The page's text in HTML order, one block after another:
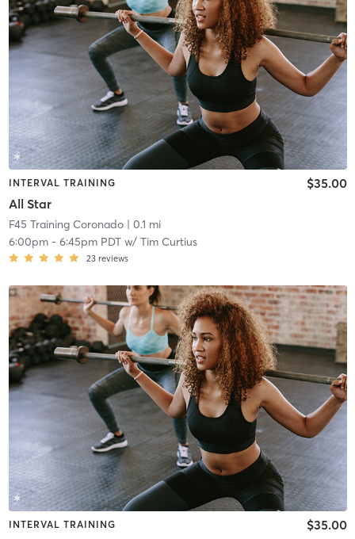
INTERVAL TRAINING
All Star
$35.00
F45 Training Coronado| 0.1 mi
6:00pm- 6:45pm PDTw/ Tim Curtius
23 reviews
INTERVAL TRAINING $35.00